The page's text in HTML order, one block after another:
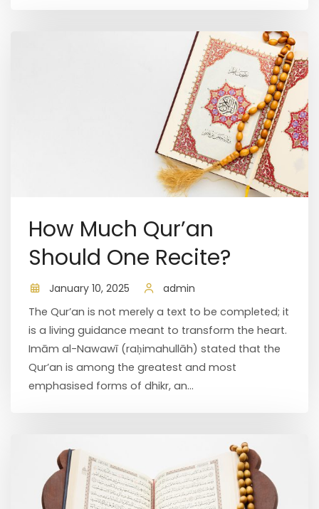
How Much Qur’an
Should One Recite?
January 10, 2025
admin
The Qur’an is not merely a text to be completed; it
is a living guidance meant to transform the heart.
Imām al-Nawawī (raḥimahullāh) stated that the
Qur’an is among the greatest and most
emphasised forms of dhikr, an...